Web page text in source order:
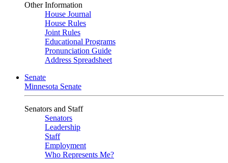
Other Information
House Journal
House Rules
Joint Rules
Educational Programs
Pronunciation Guide
Address Spreadsheet
Senate
Minnesota Senate
Senators and Staff
Senators
Leadership
Staff
Employment
Who Represents Me?